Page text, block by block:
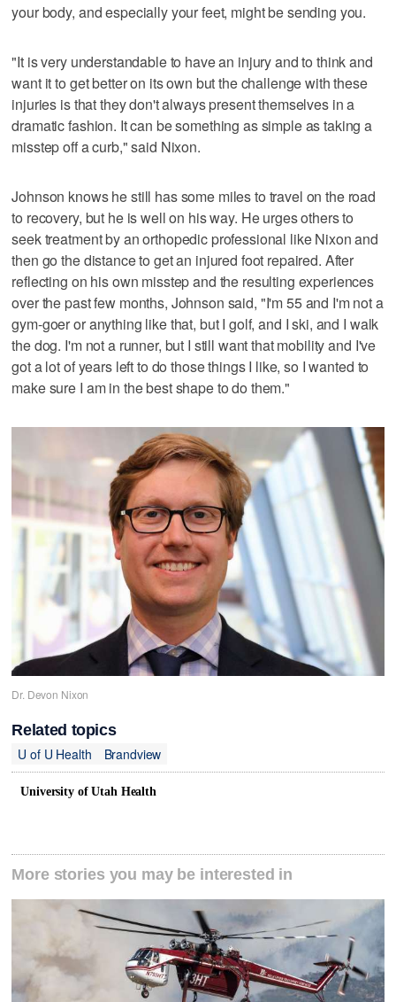
your body, and especially your feet, might be sending you.
"It is very understandable to have an injury and to think and
want it to get better on its own but the challenge with these
injuries is that they don't always present themselves in a
dramatic fashion. It can be something as simple as taking a
misstep off a curb," said Nixon.
Johnson knows he still has some miles to travel on the road
to recovery, but he is well on his way. He urges others to
seek treatment by an orthopedic professional like Nixon and
then go the distance to get an injured foot repaired. After
reflecting on his own misstep and the resulting experiences
over the past few months, Johnson said, "I'm 55 and I'm not a
gym-goer or anything like that, but I golf, and I ski, and I walk
the dog. I'm not a runner, but I still want that mobility and I've
got a lot of years left to do those things I like, so I wanted to
make sure I am in the best shape to do them."
Dr. Devon Nixon
Related topics
U of U Health
Brandview
University of Utah Health
More stories you may be interested in